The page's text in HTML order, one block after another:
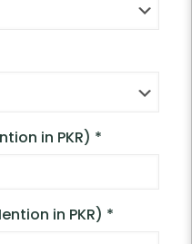
in PKR) *
in PKR) *